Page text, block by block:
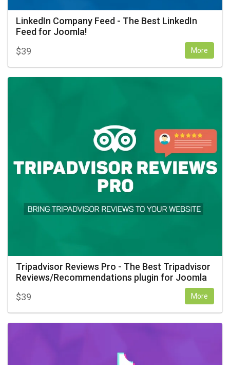
LinkedIn Company Feed - The Best LinkedIn
Feed for Joomla!
$39 More
Tripadvisor Reviews Pro - The Best Tripadvisor
Reviews/Recommendations plugin for Joomla
$39 More